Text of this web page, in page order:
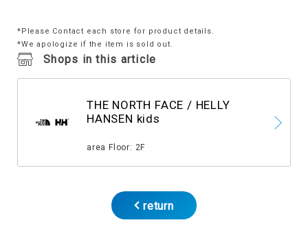
*Please Contact each store for product details.
*We apologize if the item is sold out.
Shops in this article
THE NORTH FACE / HELLY
HANSEN kids
area Floor: 2F
return